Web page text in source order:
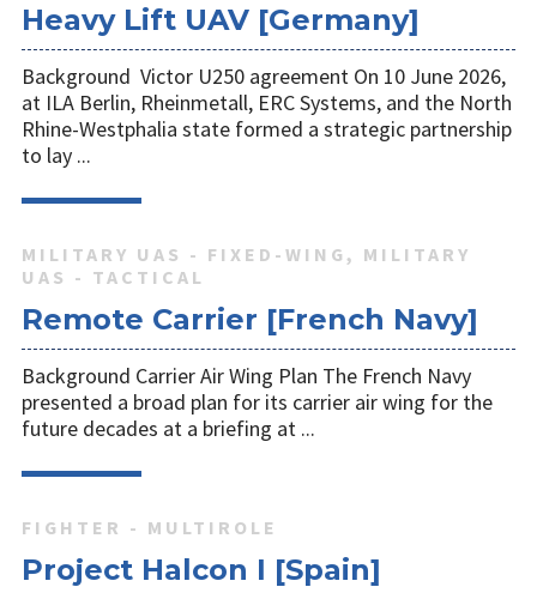
Heavy Lift UAV [Germany]
Background Victor U250 agreement On 10 June 2026,
at ILA Berlin, Rheinmetall, ERC Systems, and the North
Rhine-Westphalia state formed a strategic partnership
to lay ...
MILITARY UAS - FIXED-WING, MILITARY
UAS - TACTICAL
Remote Carrier [French Navy]
Background Carrier Air Wing Plan The French Navy
presented a broad plan for its carrier air wing for the
future decades at a briefing at ...
FIGHTER - MULTIROLE
Project Halcon I [Spain]